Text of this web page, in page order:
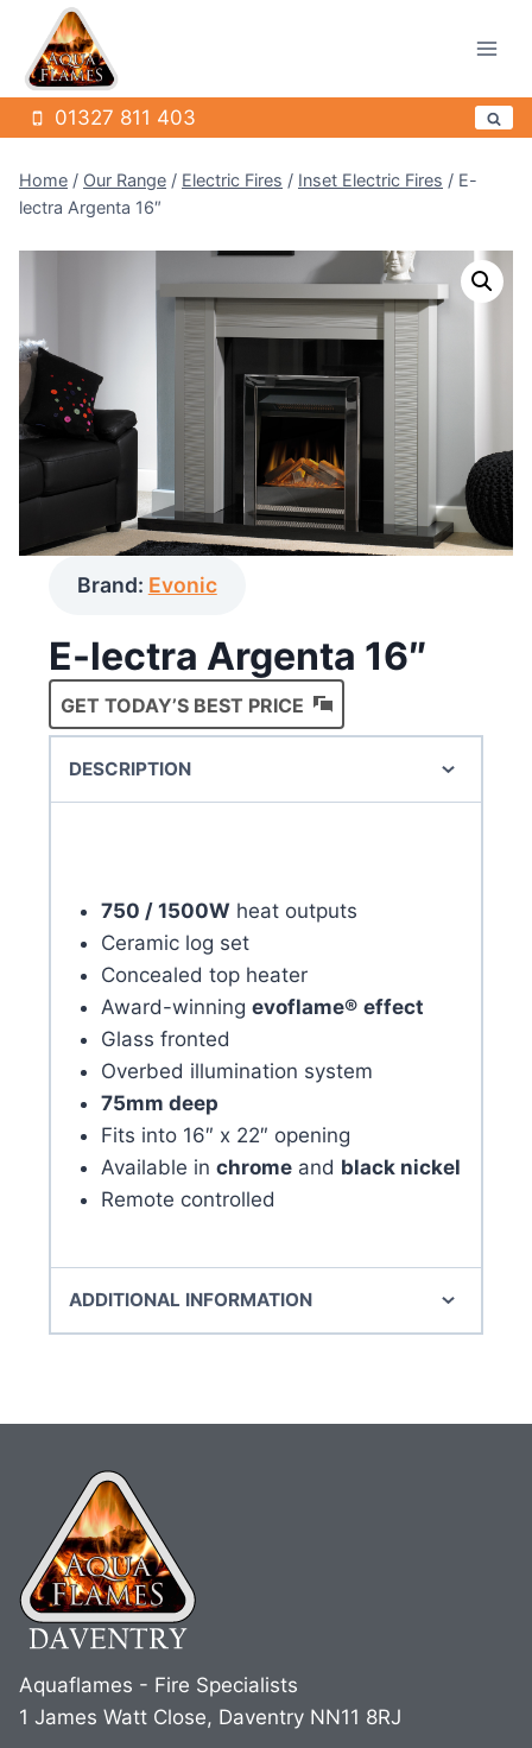
content
01327 811 403
Home / Our Range / Electric Fires / Inset Electric Fires / E-
lectra Argenta 16″
Brand: Evonic
E-lectra Argenta 16″
GET TODAY’S BEST PRICE
DESCRIPTION
750 / 1500W heat outputs
Ceramic log set
Concealed top heater
Award-winningevoflame® effect
Glass fronted
Overbed illumination system
75mm deep
Fits into 16″ x 22″ opening
Available inchrome and black nickel
Remote controlled
ADDITIONAL INFORMATION
Aquaflames - Fire Specialists
1 James Watt Close, Daventry NN11 8RJ